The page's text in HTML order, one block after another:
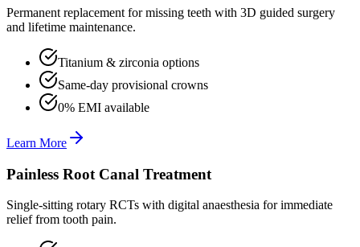
Permanent replacement for missing teeth with 3D guided surgery
and lifetime maintenance.
Titanium & zirconia options
Same-day provisional crowns
0% EMI available
Learn More
Painless Root Canal Treatment
Single-sitting rotary RCTs with digital anaesthesia for immediate
relief from tooth pain.